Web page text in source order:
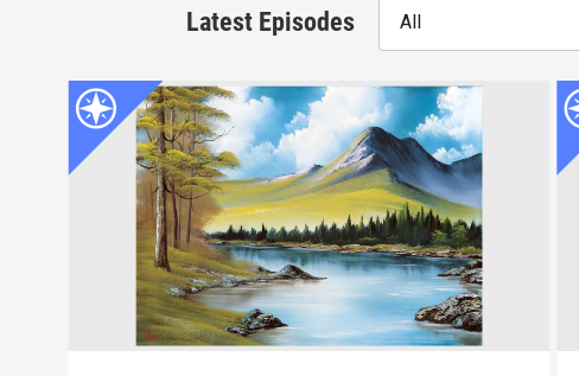
Latest Episodes All